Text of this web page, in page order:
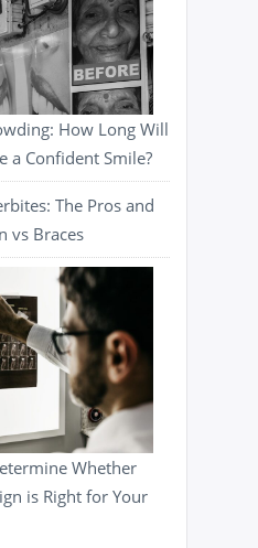
How Long Will
a Confident Smile?
The Pros and
vs Braces
Whether
is Right for Your